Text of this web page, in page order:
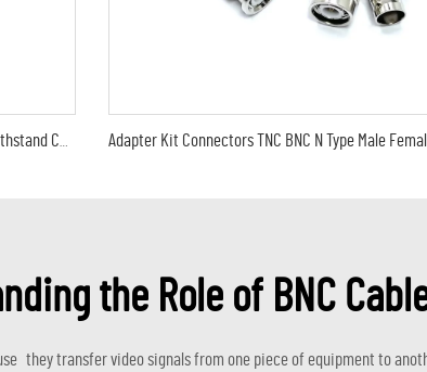
the Role of BNC
they transfer video signals from one piece of equipment to